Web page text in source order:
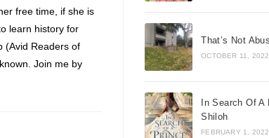
free time, if she is
learn history for
(Avid Readers of
Join me by
That’s Not
OCTOBER 11, 2022
In Search Of A
Shiloh
FEBRUARY 1, 2022